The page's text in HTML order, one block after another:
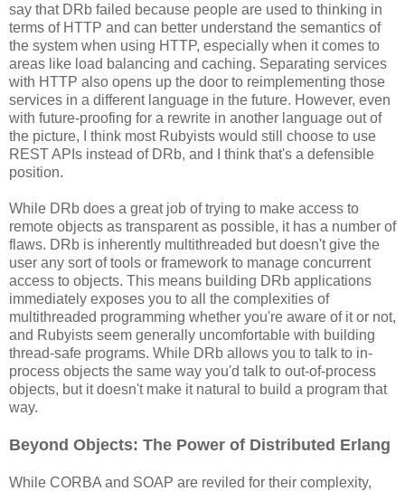
say that DRb failed because people are used to thinking in
terms of HTTP and can better understand the semantics of
the system when using HTTP, especially when it comes to
areas like load balancing and caching. Separating services
with HTTP also opens up the door to reimplementing those
services in a different language in the future. However, even
with future-proofing for a rewrite in another language out of
the picture, I think most Rubyists would still choose to use
REST APIs instead of DRb, and I think that's a defensible
position.
While DRb does a great job of trying to make access to
remote objects as transparent as possible, it has a number of
flaws. DRb is inherently multithreaded but doesn't give the
user any sort of tools or framework to manage concurrent
access to objects. This means building DRb applications
immediately exposes you to all the complexities of
multithreaded programming whether you're aware of it or not,
and Rubyists seem generally uncomfortable with building
thread-safe programs. While DRb allows you to talk to in-
process objects the same way you'd talk to out-of-process
objects, but it doesn't make it natural to build a program that
way.
Beyond Objects: The Power of Distributed Erlang
While CORBA and SOAP are reviled for their complexity,